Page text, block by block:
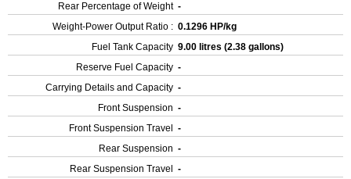
Rear Percentage of Weight -
Weight-Power Output Ratio : 0.1296 HP/kg
Fuel Tank Capacity 9.00 litres (2.38 gallons)
Reserve Fuel Capacity -
Carrying Details and Capacity -
Front Suspension -
Front Suspension Travel
-
Rear Suspension -
Rear Suspension Travel
-